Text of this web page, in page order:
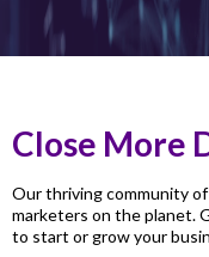
Close More
Our thriving community
marketers on the planet.
to start or grow your